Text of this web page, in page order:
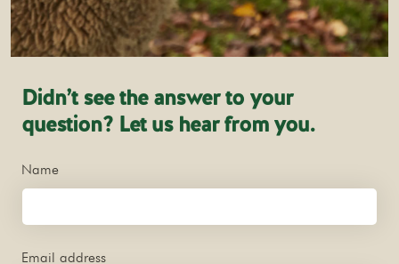
Didn’t see the answer to your
question? Let us hear from you.
Name
Email address